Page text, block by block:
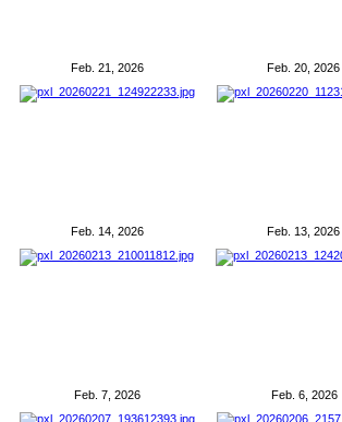
Feb. 21, 2026 Feb. 20, 2026
Feb. 14, 2026 Feb. 13, 2026
Feb. 7, 2026 Feb. 6, 2026